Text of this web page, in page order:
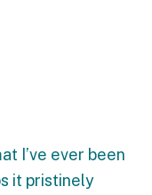
I’ve ever been
it pristinely